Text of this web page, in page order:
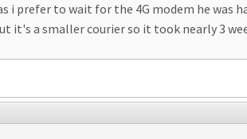
i prefer to wait for the 4G modem he was
it's a smaller courier so it took nearly 3